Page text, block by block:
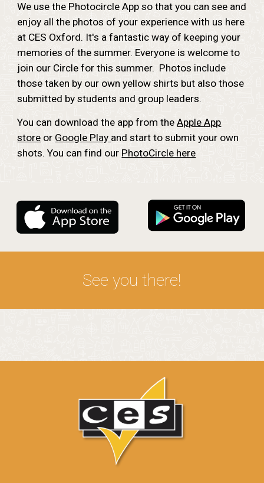
We use the Photocircle App so that you can see and
enjoy all the photos of your experience with us here
at CES Oxford. It's a fantastic way of keeping your
memories of the summer. Everyone is welcome to
join our Circle for this summer. Photos include
those taken by our own yellow shirts but also those
submitted by students and group leaders.
You can download the app from theApple App
store or Google Play and start to submit your own
shots. You can find our PhotoCircle here
See you there!